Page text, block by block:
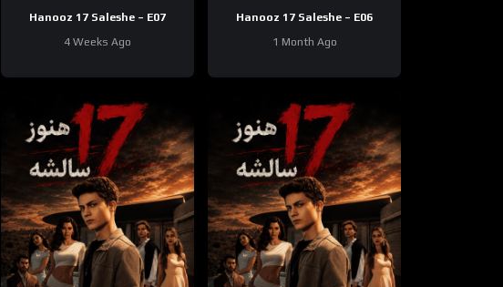
Hanooz 17 Saleshe – E07
4 Weeks Ago
Hanooz 17 Saleshe – E06
1 Month Ago